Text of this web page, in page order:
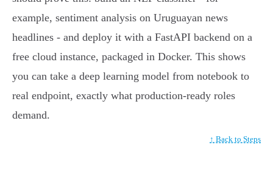
example, sentiment analysis on Uruguayan news
headlines - and deploy it with a FastAPI backend on a
free cloud instance, packaged in Docker. This shows
you can take a deep learning model from notebook to
real endpoint, exactly what production-ready roles
demand.
↑ Back to Steps